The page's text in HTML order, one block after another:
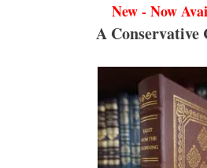
New - Now
A Conservative